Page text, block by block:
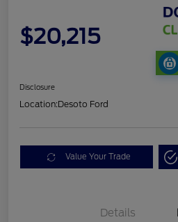
$20,215
Disclosure
Location:Desoto Ford
Value Your Trade
Details